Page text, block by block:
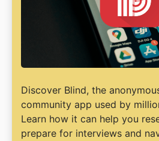
Discover Blind, the
community app used by
Learn how it can help you
prepare for interviews and